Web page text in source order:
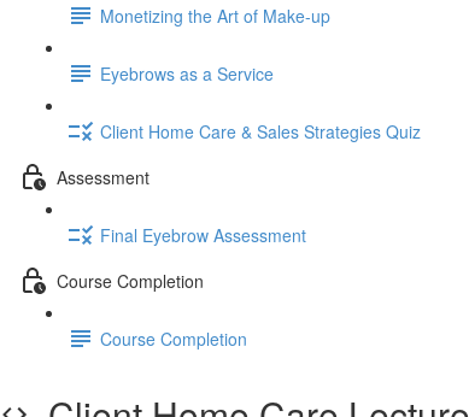
Monetizing the Art of Make-up
Eyebrows as a Service
Client Home Care & Sales Strategies Quiz
Assessment
Final Eyebrow Assessment
Course Completion
Course Completion